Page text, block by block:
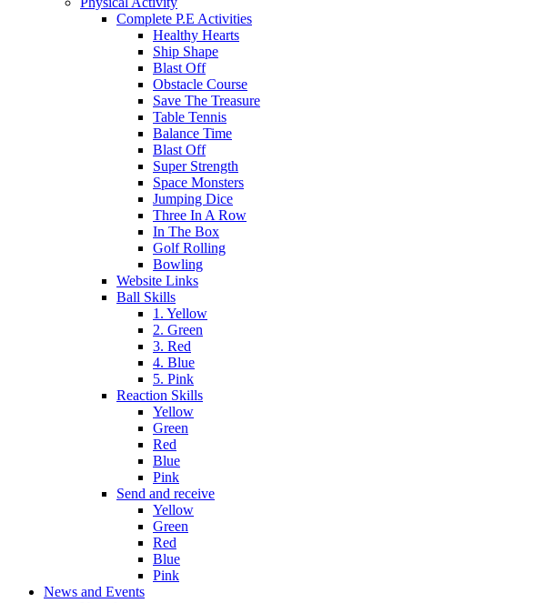
Complete P.E Activities
Healthy Hearts
Ship Shape
Blast Off
Obstacle Course
Save The Treasure
Table Tennis
Balance Time
Blast Off
Super Strength
Space Monsters
Jumping Dice
Three In A Row
In The Box
Golf Rolling
Bowling
Website Links
Ball Skills
1. Yellow
2. Green
3. Red
4. Blue
5. Pink
Reaction Skills
Yellow
Green
Red
Blue
Pink
Send and receive
Yellow
Green
Red
Blue
Pink
News and Events